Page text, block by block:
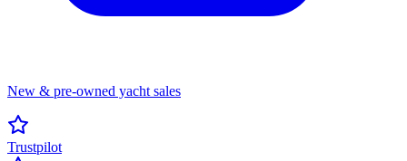
New & pre-owned yacht sales
Trustpilot